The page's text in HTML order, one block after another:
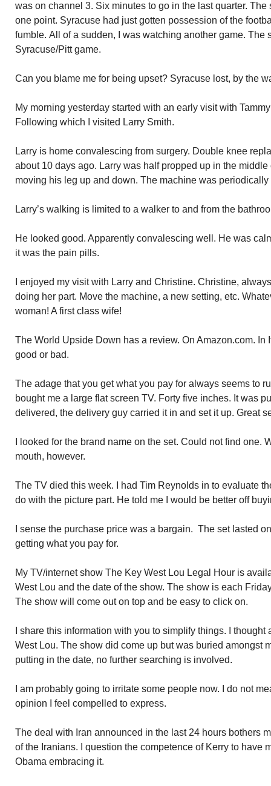
was on channel 3. Six minutes to go in the last quarter.
one point. Syracuse had just gotten possession of the
fumble. All of a sudden, I was watching another game. The
Syracuse/Pitt game.
Can you blame me for being upset? Syracuse lost, by the
My morning yesterday started with an early visit with
Following which I visited Larry Smith.
Larry is home convalescing from surgery. Double knee
about 10 days ago. Larry was half propped up in the
moving his leg up and down. The machine was
Larry’s walking is limited to a walker to and from the
He looked good. Apparently convalescing well. He was
it was the pain pills.
I enjoyed my visit with Larry and Christine. Christine,
doing her part. Move the machine, a new setting, etc.
woman! A first class wife!
The World Upside Down has a review. On Amazon.com. In
good or bad.
The adage that you get what you pay for always seems to
bought me a large flat screen TV. Forty five inches. It was
delivered, the delivery guy carried it in and set it up. Great
I looked for the brand name on the set. Could not find one.
mouth, however.
The TV died this week. I had Tim Reynolds in to evaluate
do with the picture part. He told me I would be better off
I sense the purchase price was a bargain. The set lasted
getting what you pay for.
My TV/internet show The Key West Lou Legal Hour is
West Lou and the date of the show. The show is each
The show will come out on top and be easy to click on.
I share this information with you to simplify things. I
West Lou. The show did come up but was buried amongst
putting in the date, no further searching is involved.
I am probably going to irritate some people now. I do not
opinion I feel compelled to express.
The deal with Iran announced in the last 24 hours bothers
of the Iranians. I question the competence of Kerry to have
Obama embracing it.